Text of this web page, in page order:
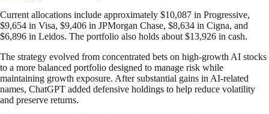
Current allocations include approximately $10,087 in Progressive,
$9,654 in Visa, $9,406 in JPMorgan Chase, $8,634 in Cigna, and
$6,896 in Leidos. The portfolio also holds about $13,926 in cash.
The strategy evolved from concentrated bets on high-growth AI stocks
to a more balanced portfolio designed to manage risk while
maintaining growth exposure. After substantial gains in AI-related
names, ChatGPT added defensive holdings to help reduce volatility
and preserve returns.